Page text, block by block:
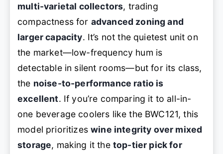
multi-varietal collectors, trading
compactness for advanced zoning and
larger capacity. It’s not the quietest unit on
the market—low-frequency hum is
detectable in silent rooms—but for its class,
the noise-to-performance ratio is
excellent. If you’re comparing it to all-in-
one beverage coolers like the BWC121, this
model prioritizeswine integrity over mixed
storage, making it the top-tier pick for